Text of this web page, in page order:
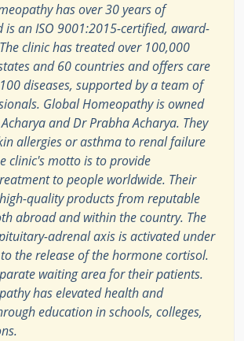
has over 30 years of
is an ISO 9001:2015-certified, award-
clinic has treated over 100,000
and 60 countries and offers care
diseases, supported by a team of
Global Homeopathy is owned
and Dr Prabha Acharya. They
allergies or asthma to renal failure
clinic's motto is to provide
to people worldwide. Their
quality products from reputable
abroad and within the country. The
adrenal axis is activated under
the release of the hormone cortisol.
waiting area for their patients.
has elevated health and
education in schools, colleges,